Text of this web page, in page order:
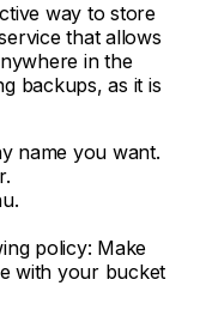
way to store
that allows
in the
backups, as it is
name you want.
policy: Make
with your bucket